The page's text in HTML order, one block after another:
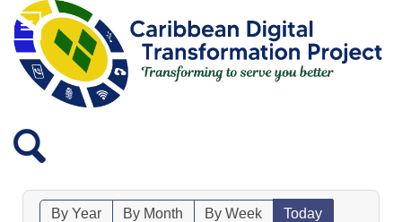
By Year By Month By Week
Today